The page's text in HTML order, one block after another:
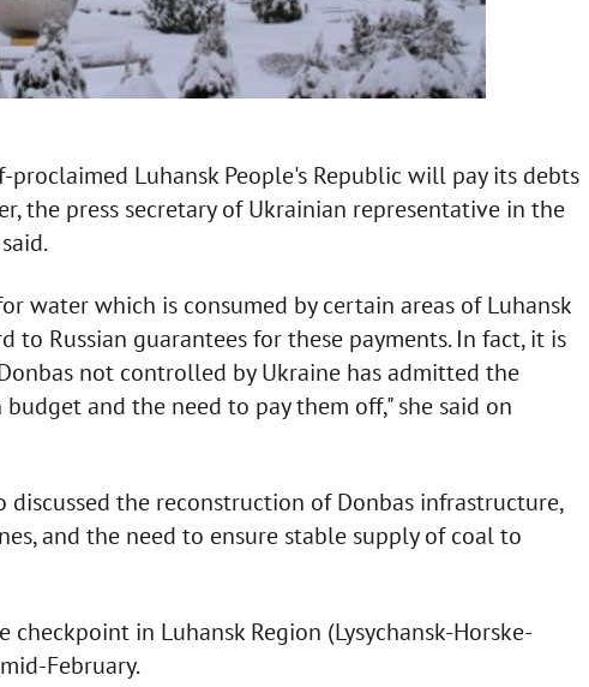
Luhansk People's Republic will pay its debts
the press secretary of Ukrainian representative in the
water which is consumed by certain areas of Luhansk
to Russian guarantees for these payments. In fact, it is
not controlled by Ukraine has admitted the
and the need to pay them off," she said on
the reconstruction of Donbas infrastructure,
and the need to ensure stable supply of coal to
in Luhansk Region (Lysychansk-Horske-
February.